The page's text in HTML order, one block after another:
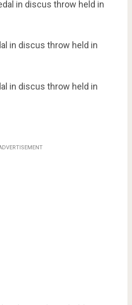
in discus throw held in
in discus throw held in
in discus throw held in